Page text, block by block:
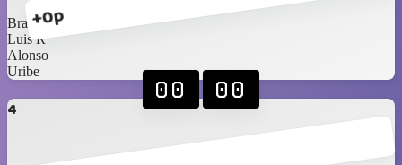
+0p
Braniel
Luis R
Alonso
Uribe
4
00 00